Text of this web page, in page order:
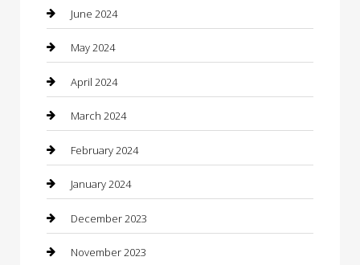
Coffee Shop
Communication and Technology
Community
Computer and Internet
Concrete Contractor
Construction and Maintenance
Construction and Remodeling
Consultant
June 2024
May 2024
April 2024
March 2024
February 2024
January 2024
December 2023
November 2023